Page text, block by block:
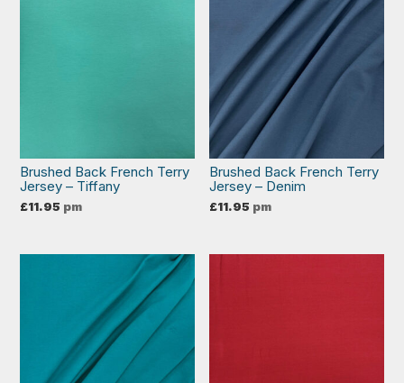
Brushed Back French Terry
Jersey – Tiffany
£11.95 pm
Brushed Back French Terry
Jersey – Denim
£11.95 pm